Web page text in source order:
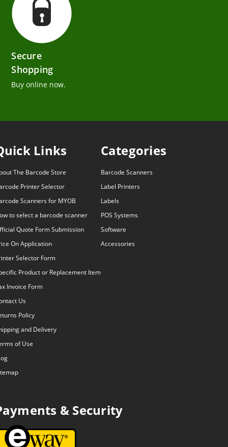
Secure
Shopping
Buy online now.
Links
The Barcode Store
Printer Selector
Scanners for MYOB
to select a barcode scanner
Quote Form Submission
On Application
Selector Form
Product or Replacement Item
Invoice Form
Us
Policy
and Delivery
of Use
Categories
Barcode Scanners
Label Printers
Labels
POS Systems
Software
Accessories
& Security